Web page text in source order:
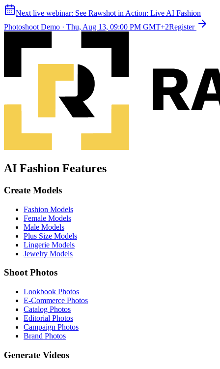
Next live webinar: See Rawshot in Action: Live AI Fashion
Photoshoot Demo · Thu, Aug 13, 09:00 PM GMT+2Register
AI Fashion Features
Create Models
Fashion Models
Female Models
Male Models
Plus Size Models
Lingerie Models
Jewelry Models
Shoot Photos
Lookbook Photos
E-Commerce Photos
Catalog Photos
Editorial Photos
Campaign Photos
Brand Photos
Generate Videos